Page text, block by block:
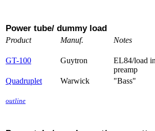
Power tube/ dummy load
Product Manuf. Notes
GT-100 Guytron
EL84/load in
preamp
Quadruplet Warwick "Bass"
outline